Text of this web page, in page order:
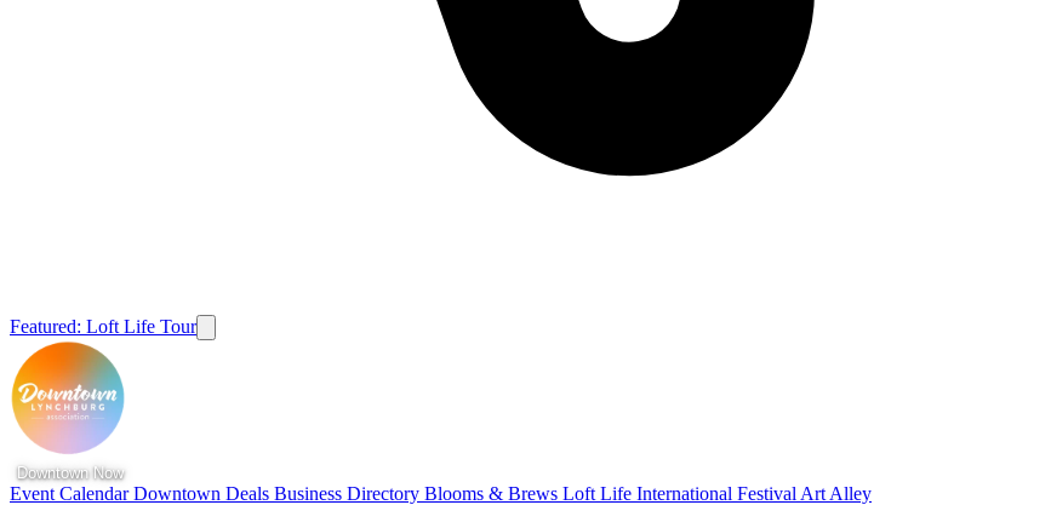
Featured: Loft Life Tour
Downtown Now
Event CalendarDowntown Deals Business Directory Blooms & Brews Loft Life International Festival Art Alley